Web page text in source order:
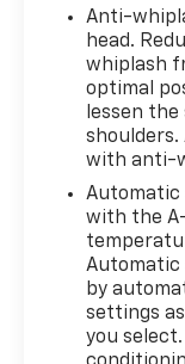
Anti-
head.
whiplash
optimal
lessen
shoulders.
with anti-
Automatic
with the
Automatic
by
settings
you